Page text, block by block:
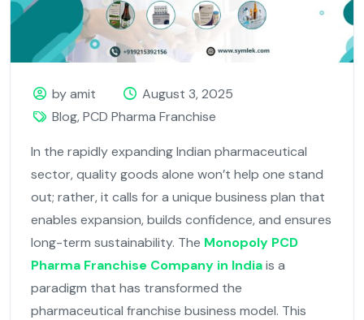
by amit
August 3, 2025
Blog,PCD Pharma Franchise
In the rapidly expanding Indian pharmaceutical
sector, quality goods alone won’t help one stand
out; rather, it calls for a unique business plan that
enables expansion, builds confidence, and ensures
long-term sustainability. The Monopoly PCD
Pharma Franchise Company in Indiais a
paradigm that has transformed the
pharmaceutical franchise business model. This